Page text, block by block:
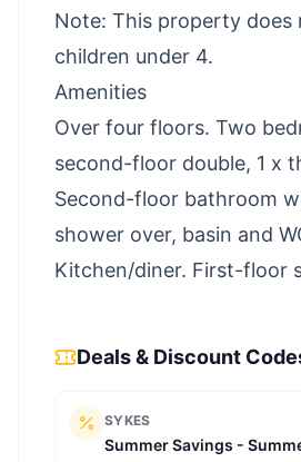
Note: This property does
children under 4.
Amenities
Over four floors. Two
second-floor double, 1 x
Second-floor bathroom
shower over, basin and
Kitchen/diner. First-floor
Deals & Discount
SYKES
Summer Savings -